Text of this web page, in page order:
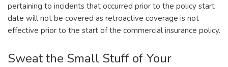
pertaining to incidents that occurred prior to the policy start
date will not be covered as retroactive coverage is not
effective prior to the start of the commercial insurance policy.
Sweat the Small Stuff of Your